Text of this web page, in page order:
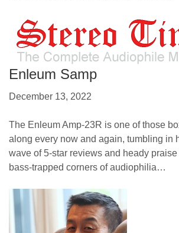
Enleum Samp
December 13, 2022
The Enleum Amp-23R is one of those
along every now and again, tumbling in
wave of 5-star reviews and heady praise
bass-trapped corners of audiophilia…